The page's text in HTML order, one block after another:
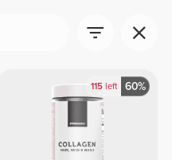
115 left 60%